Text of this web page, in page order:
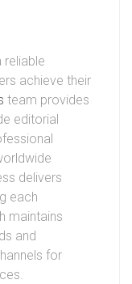
reliable
achieve their
team provides
editorial
delivers
each
maintains
and
for